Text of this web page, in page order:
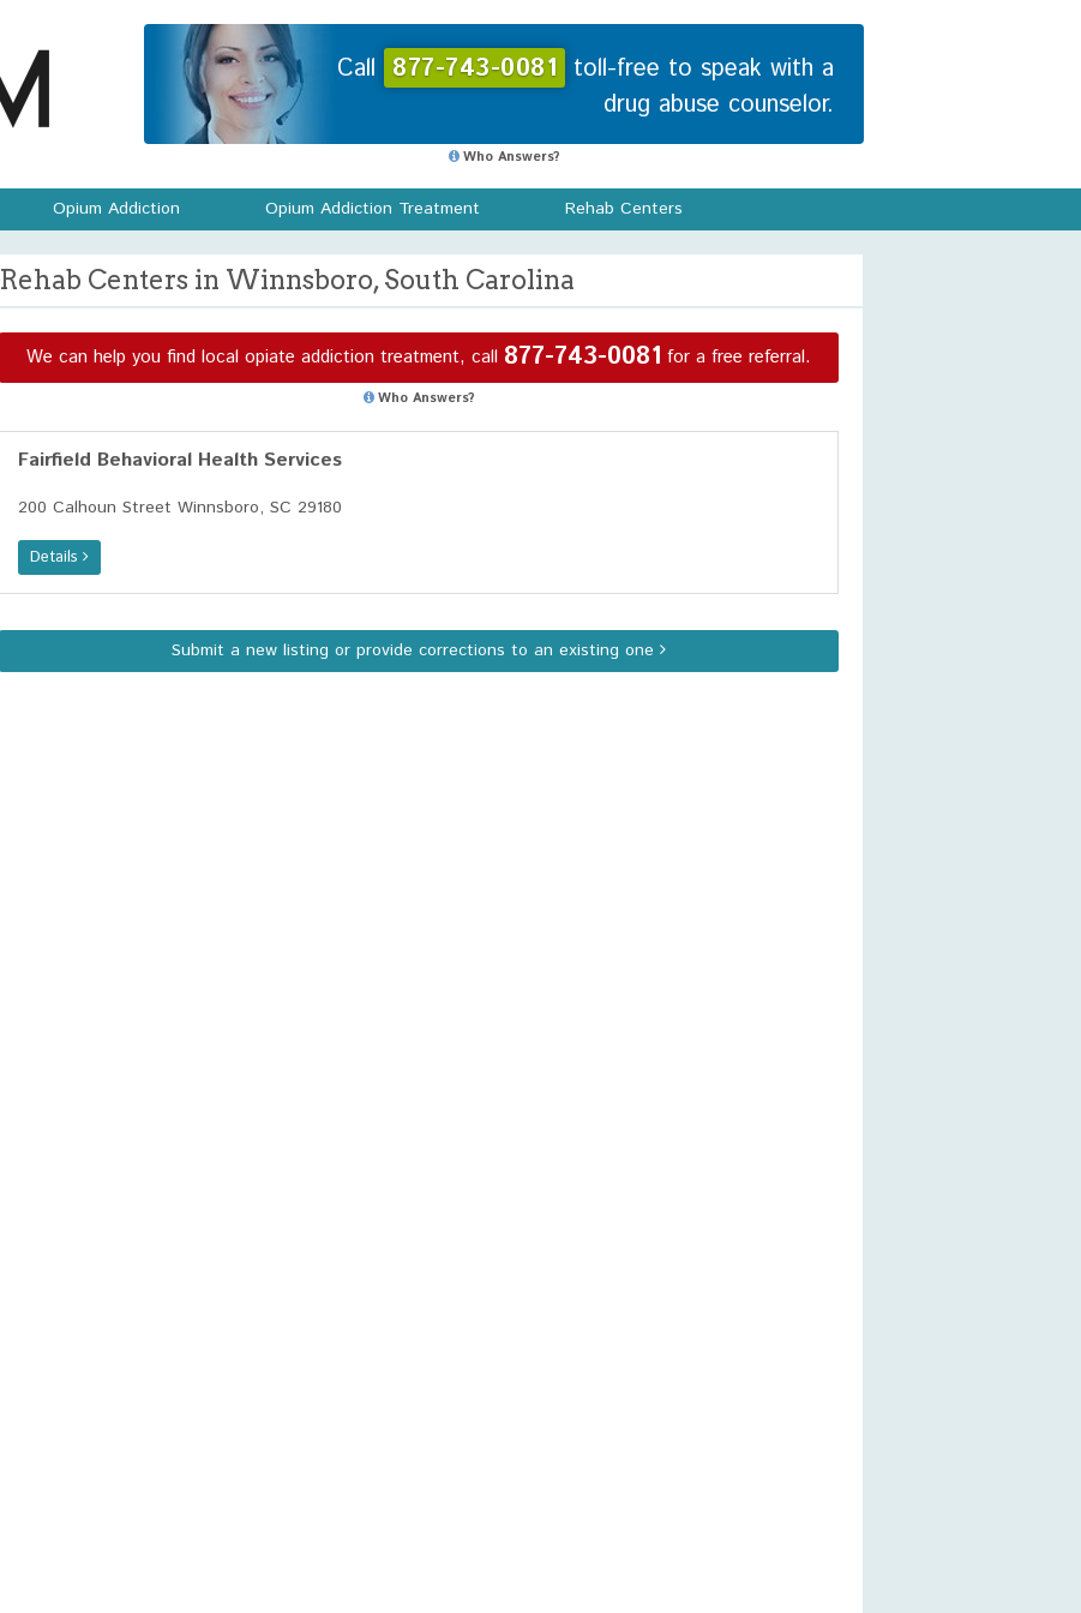
Call 877-743-0081 toll-free to speak with a
drug abuse counselor.
Who Answers?
Opium Addiction Opium Addiction Treatment Rehab Centers
Rehab Centers in Winnsboro, South Carolina
We can help you find local opiate addiction treatment, call 877-743-0081 for a free referral.
Who Answers?
Fairfield Behavioral Health Services
200 Calhoun Street Winnsboro, SC 29180
Details
Submit a new listing or provide corrections to an existing one